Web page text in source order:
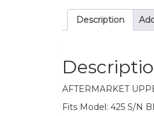
Description
AFTERMARKET
Fits Model: 425 S/N